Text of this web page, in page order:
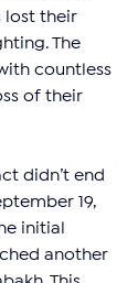
lost their
The
countless
of their
didn’t end
19,
initial
another